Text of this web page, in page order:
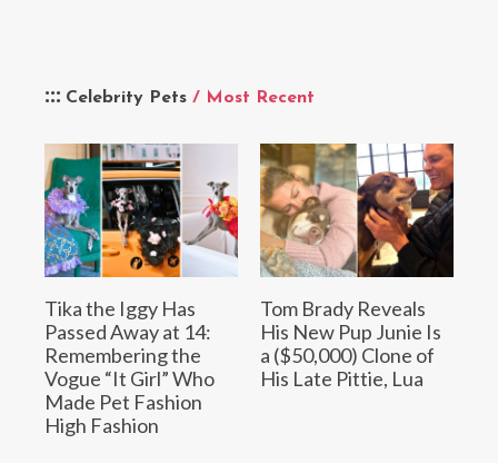
Celebrity Pets / Most Recent
Tika the Iggy Has
Passed Away at 14:
Remembering the
Vogue “It Girl” Who
Made Pet Fashion
High Fashion
Tom Brady Reveals
His New Pup Junie Is
a ($50,000) Clone of
His Late Pittie, Lua